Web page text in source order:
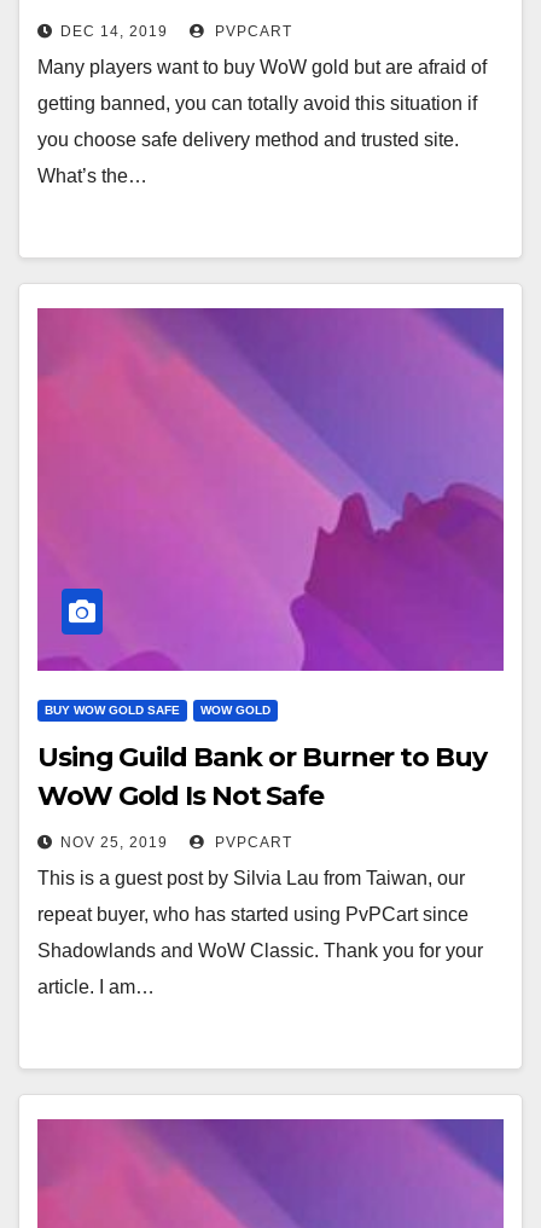
DEC 14, 2019 PVPCART
Many players want to buy WoW gold but are afraid of
getting banned, you can totally avoid this situation if
you choose safe delivery method and trusted site.
What’s the…
BUY WOW GOLD SAFE WOW GOLD
Using Guild Bank or Burner to Buy
WoW Gold Is Not Safe
NOV 25, 2019 PVPCART
This is a guest post by Silvia Lau from Taiwan, our
repeat buyer, who has started using PvPCart since
Shadowlands and WoW Classic. Thank you for your
article. I am…